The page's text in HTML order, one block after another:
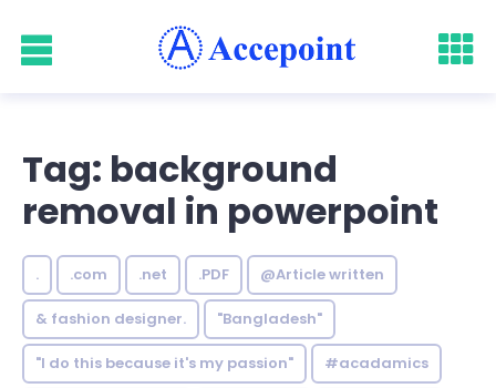
Tag: background
removal in powerpoint
. .com .net .PDF @Article written
& fashion designer. "Bangladesh"
"I do this because it's my passion" #acadamics